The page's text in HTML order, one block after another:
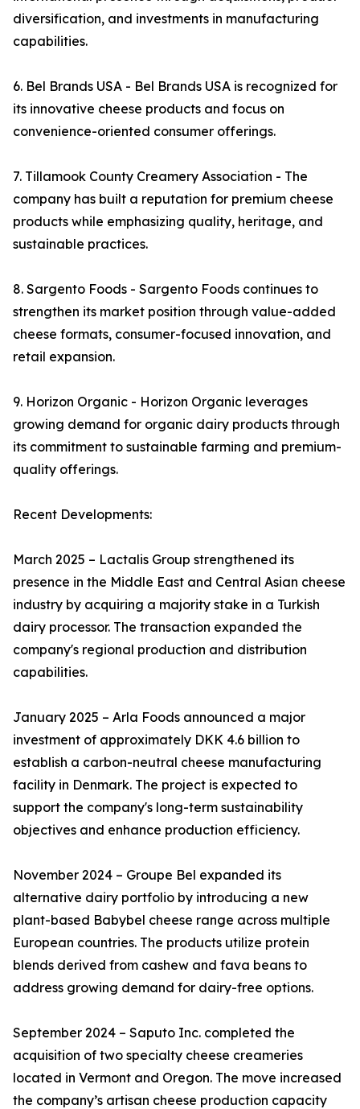
diversification, and investments in manufacturing
capabilities.
6. Bel Brands USA - Bel Brands USA is recognized for
its innovative cheese products and focus on
convenience-oriented consumer offerings.
7. Tillamook County Creamery Association - The
company has built a reputation for premium cheese
products while emphasizing quality, heritage, and
sustainable practices.
8. Sargento Foods - Sargento Foods continues to
strengthen its market position through value-added
cheese formats, consumer-focused innovation, and
retail expansion.
9. Horizon Organic - Horizon Organic leverages
growing demand for organic dairy products through
its commitment to sustainable farming and premium-
quality offerings.
Recent Developments:
March 2025 – Lactalis Group strengthened its
presence in the Middle East and Central Asian cheese
industry by acquiring a majority stake in a Turkish
dairy processor. The transaction expanded the
company's regional production and distribution
capabilities.
January 2025 – Arla Foods announced a major
investment of approximately DKK 4.6 billion to
establish a carbon-neutral cheese manufacturing
facility in Denmark. The project is expected to
support the company's long-term sustainability
objectives and enhance production efficiency.
November 2024 – Groupe Bel expanded its
alternative dairy portfolio by introducing a new
plant-based Babybel cheese range across multiple
European countries. The products utilize protein
blends derived from cashew and fava beans to
address growing demand for dairy-free options.
September 2024 – Saputo Inc. completed the
acquisition of two specialty cheese creameries
located in Vermont and Oregon. The move increased
the company’s artisan cheese production capacity